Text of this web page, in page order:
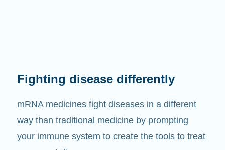
Fighting disease differently
mRNA medicines fight diseases in a different
way than traditional medicine by prompting
your immune system to create the tools to treat